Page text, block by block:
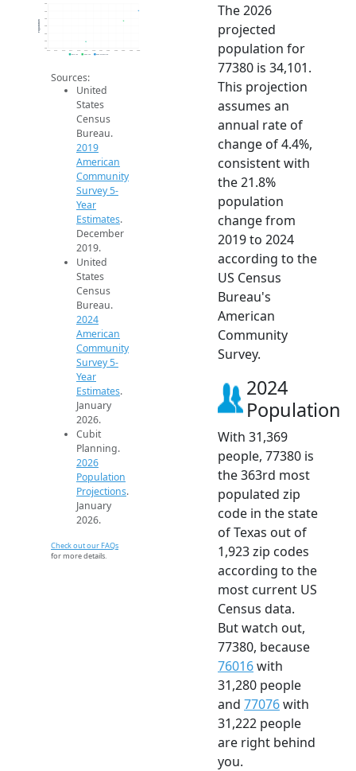
24k
26k
30k
32k
36k
2014 2015 2016 2017 2018 2019 2020 2021 2022 2023 2024 2025 2026
Population
2019 ACS 2024 ACS 2026 Projection
Sources:
United
States
Census
Bureau.
2019
American
Community
Survey 5-
Year
Estimates.
December
2019.
United
States
Census
Bureau.
2024
American
Community
Survey 5-
Year
Estimates.
January
2026.
Cubit
Planning.
2026
Population
Projections.
January
2026.
Check out our FAQs
for more details.
The 2026
projected
population for
77380 is 34,101.
This projection
assumes an
annual rate of
change of 4.4%,
consistent with
the 21.8%
population
change from
2019 to 2024
according to the
US Census
Bureau's
American
Community
Survey.
2024
Population
With 31,369
people, 77380 is
the 363rd most
populated zip
code in the state
of Texas out of
1,923 zip codes
according to the
most current US
Census data.
But watch out,
77380, because
76016with
31,280 people
and 77076with
31,222 people
are right behind
you.